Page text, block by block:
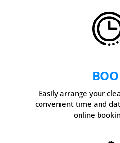
Easily arrange your
convenient time and
online